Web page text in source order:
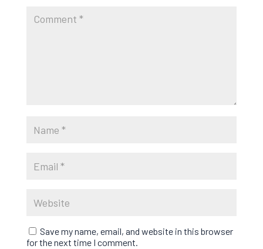
Save my name, email, and website in this browser
for the next time I comment.